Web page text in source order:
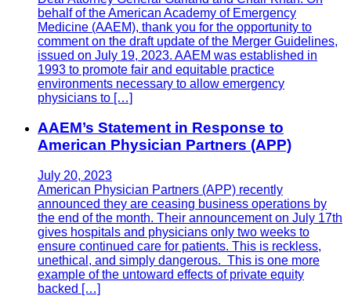
behalf of the American Academy of Emergency
Medicine (AAEM), thank you for the opportunity to
comment on the draft update of the Merger Guidelines,
issued on July 19, 2023. AAEM was established in
1993 to promote fair and equitable practice
environments necessary to allow emergency
physicians to […]
AAEM’s Statement in Response to
American Physician Partners (APP)
July 20, 2023
American Physician Partners (APP) recently
announced they are ceasing business operations by
the end of the month. Their announcement on July 17th
gives hospitals and physicians only two weeks to
ensure continued care for patients. This is reckless,
unethical, and simply dangerous. This is one more
example of the untoward effects of private equity
backed […]